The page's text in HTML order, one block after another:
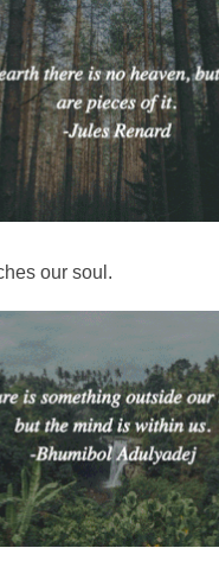
our soul.